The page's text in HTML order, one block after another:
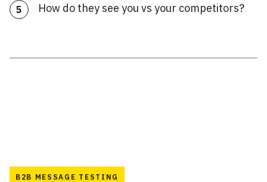
5 How do they see you vs your competitors?
B2B MESSAGE TESTING